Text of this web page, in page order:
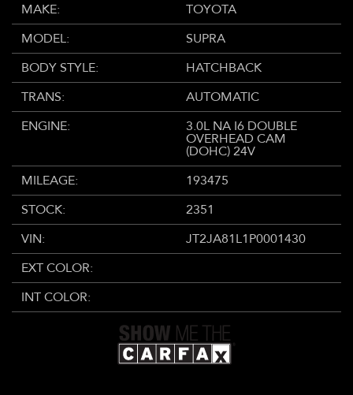
MAKE:
TOYOTA
MODEL:
SUPRA
BODY STYLE:
HATCHBACK
TRANS:
AUTOMATIC
ENGINE:
3.0L NA I6 DOUBLE
OVERHEAD CAM
(DOHC) 24V
MILEAGE:
193475
STOCK:
2351
VIN:
JT2JA81L1P0001430
EXT COLOR:
INT COLOR: